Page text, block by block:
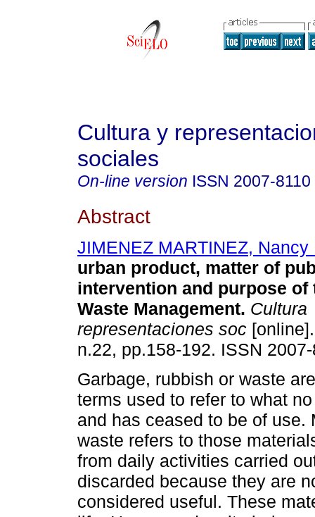
Cultura y
sociales
On-line version ISSN 2007-8110
Abstract
JIMENEZ MARTINEZ, Nancy
urban product, matter of
intervention and purpose of
Waste Management. Cultura
representaciones soc
n.22, pp.158-192. ISSN
Garbage, rubbish or waste
terms used to refer to what
and has ceased to be of use.
waste refers to those
from daily activities carried
discarded because they are
considered useful. These